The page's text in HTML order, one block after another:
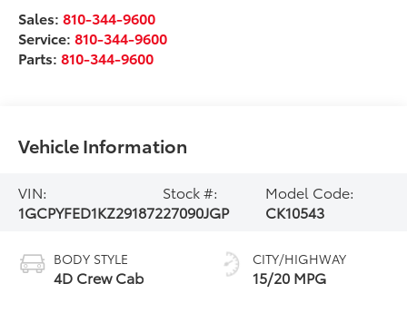
Sales:810-344-9600
Service:810-344-9600
Parts:810-344-9600
Vehicle Information
VIN:
1GCPYFED1KZ291872
Stock #:
27090JGP
Model Code:
CK10543
BODY STYLE
4D Crew Cab
CITY/HIGHWAY
15/20 MPG